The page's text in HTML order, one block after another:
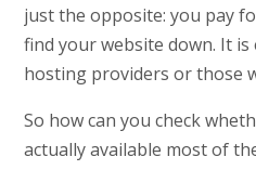
just the opposite: you pay
find your website down. It
hosting providers or those
So how can you check
actually available most of